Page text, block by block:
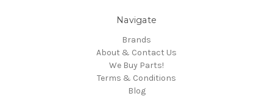
Navigate
Brands
About & Contact Us
We Buy Parts!
Terms & Conditions
Blog